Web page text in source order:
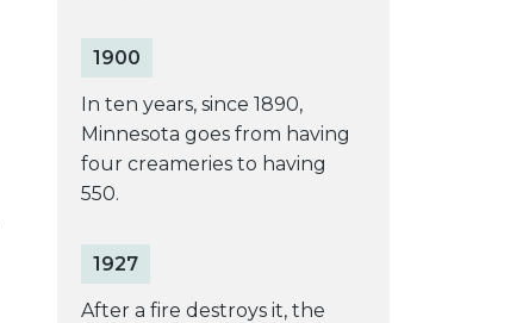
1900
In ten years, since 1890,
Minnesota goes from having
four creameries to having
550.
1927
After a fire destroys it, the